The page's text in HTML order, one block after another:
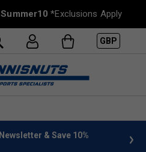
Summer10 *Exclusions Apply
GBP
& Save 10%